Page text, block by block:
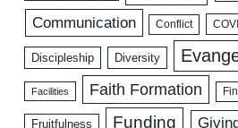
Communication Conflict
Discipleship Diversity
Facilities Faith Formation
Fruitfulness Funding